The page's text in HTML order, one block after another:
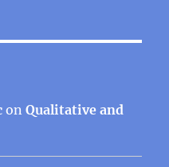
onQualitative and